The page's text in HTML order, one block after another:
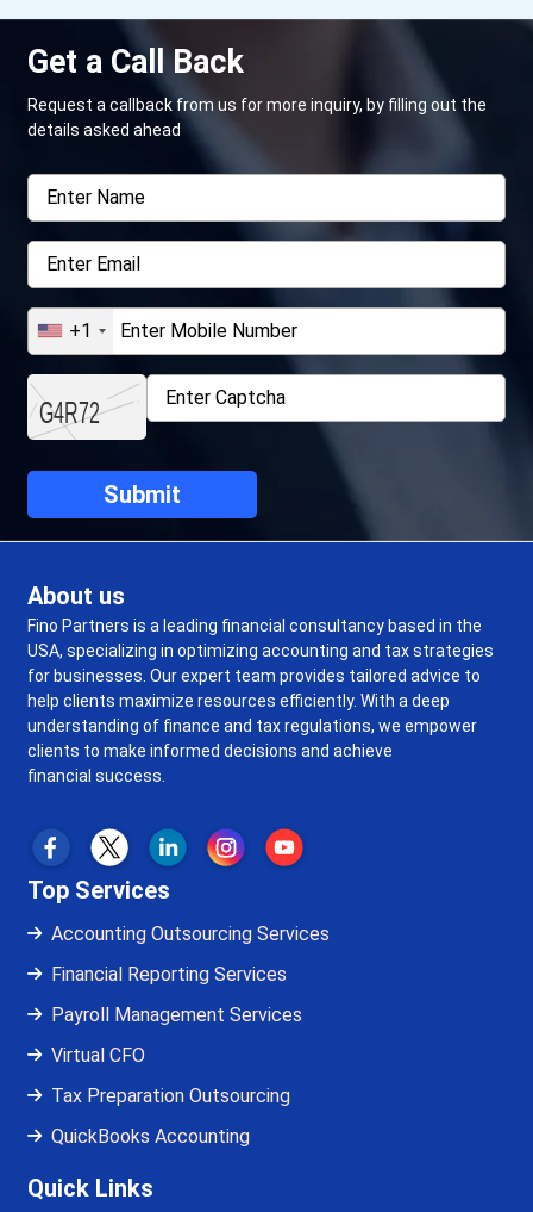
Get a Call Back
Request a callback from us for more inquiry, by filling out the
details asked ahead
+1
About us
Fino Partners is a leading financial consultancy based in the
USA, specializing in optimizing accounting and tax strategies
for businesses. Our expert team provides tailored advice to
help clients maximize resources efficiently. With a deep
understanding of finance and tax regulations, we empower
clients to make informed decisions and achieve
financial success.
Top Services
Accounting Outsourcing Services
Financial Reporting Services
Payroll Management Services
Virtual CFO
Tax Preparation Outsourcing
QuickBooks Accounting
Quick Links